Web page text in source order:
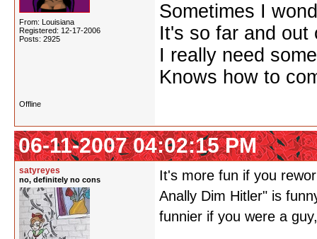
From: Louisiana
Registered: 12-17-2006
Posts: 2925
Sometimes I
It's so far and out
I really need
Knows how to
Offline
06-11-2007 04:02:15 PM
satyreyes
no, definitely no cons
It's more fun if you
Anally Dim Hitler" is
funnier if you were a